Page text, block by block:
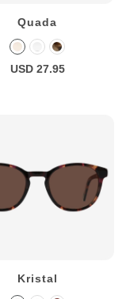
Quada
USD 27.95
Kristal